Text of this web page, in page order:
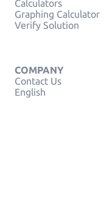
Calculators
Graphing Calculator
Verify Solution
COMPANY
Contact Us
English